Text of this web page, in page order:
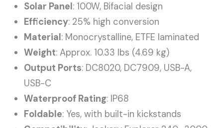
Solar Panel: 100W, Bifacial design
Efficiency: 25% high conversion
Material: Monocrystalline, ETFE laminated
Weight: Approx. 10.33 lbs (4.69 kg)
Output Ports: DC8020, DC7909, USB-A,
USB-C
Waterproof Rating: IP68
Foldable: Yes, with built-in kickstands